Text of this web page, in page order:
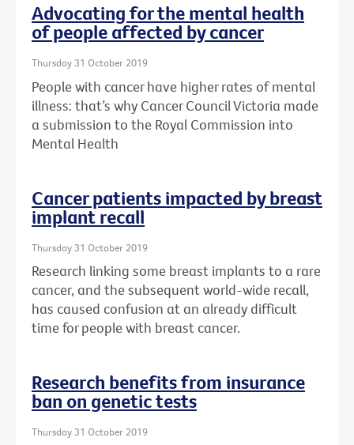
Advocating for the mental health
of people affected by cancer
Thursday 31 October 2019
People with cancer have higher rates of mental
illness: that’s why Cancer Council Victoria made
a submission to the Royal Commission into
Mental Health
Cancer patients impacted by breast
implant recall
Thursday 31 October 2019
Research linking some breast implants to a rare
cancer, and the subsequent world-wide recall,
has caused confusion at an already difficult
time for people with breast cancer.
Research benefits from insurance
ban on genetic tests
Thursday 31 October 2019